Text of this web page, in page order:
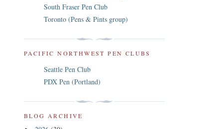
South Fraser Pen Club
Toronto (Pens & Pints group)
PACIFIC NORTHWEST PEN CLUBS
Seattle Pen Club
PDX Pen (Portland)
BLOG ARCHIVE